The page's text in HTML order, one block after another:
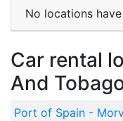
No locations
Car rental
And
Port of Spain -